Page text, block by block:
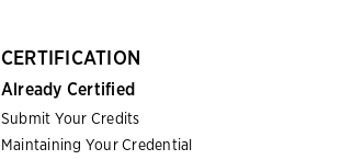
CERTIFICATION
Already Certified
Submit Your Credits
Maintaining Your Credential